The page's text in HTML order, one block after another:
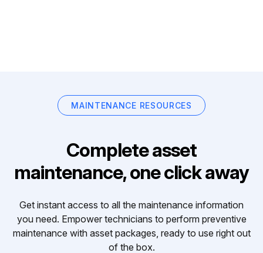
MAINTENANCE RESOURCES
Complete asset
maintenance, one click away
Get instant access to all the maintenance information
you need. Empower technicians to perform preventive
maintenance with asset packages, ready to use right out
of the box.